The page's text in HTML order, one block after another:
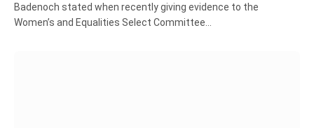
Badenoch stated when recently giving evidence to the
Women’s and Equalities Select Committee…